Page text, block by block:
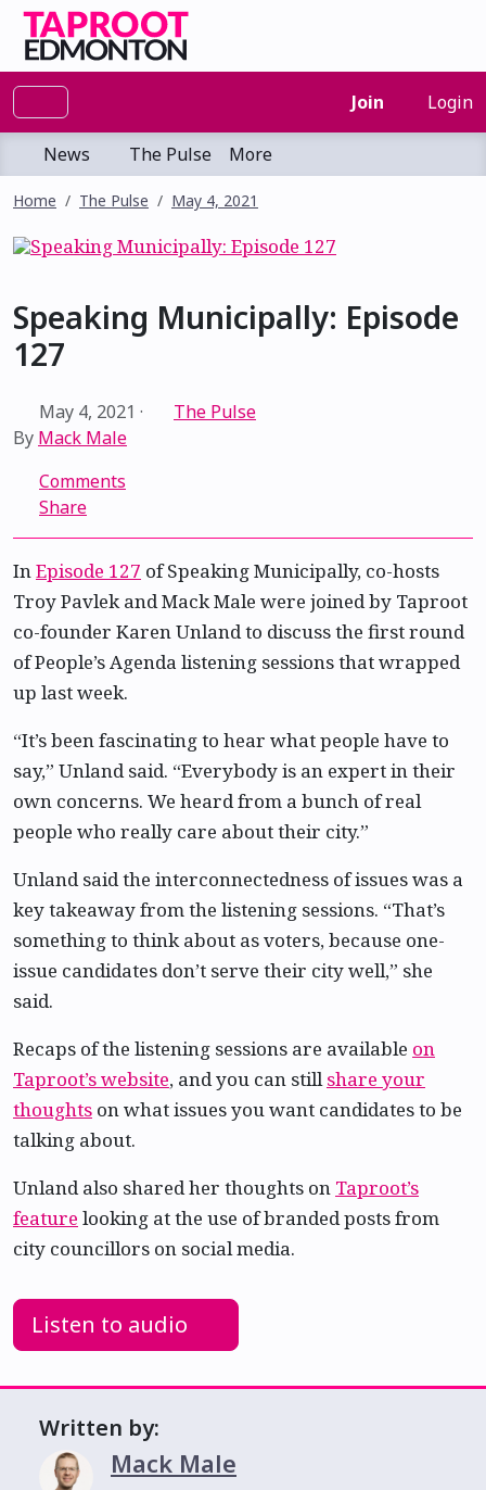
Join Login
News The Pulse More
Home The Pulse May 4, 2021
Speaking Municipally: Episode
127
May 4, 2021 ·
The Pulse
By Mack Male
Comments
Share
InEpisode 127 of Speaking Municipally, co-hosts
Troy Pavlek and Mack Male were joined by Taproot
co-founder Karen Unland to discuss the first round
of People’s Agenda listening sessions that wrapped
up last week.
“It’s been fascinating to hear what people have to
say,” Unland said. “Everybody is an expert in their
own concerns. We heard from a bunch of real
people who really care about their city.”
Unland said the interconnectedness of issues was a
key takeaway from the listening sessions. “That’s
something to think about as voters, because one-
issue candidates don’t serve their city well,” she
said.
Recaps of the listening sessions are available on
Taproot’s website, and you can stillshare your
thoughts on what issues you want candidates to be
talking about.
Unland also shared her thoughts on Taproot’s
feature looking at the use of branded posts from
city councillors on social media.
Listen to audio
Written by:
Mack Male